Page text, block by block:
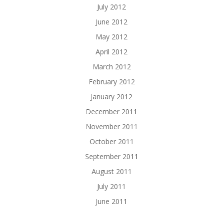
July 2012
June 2012
May 2012
April 2012
March 2012
February 2012
January 2012
December 2011
November 2011
October 2011
September 2011
August 2011
July 2011
June 2011